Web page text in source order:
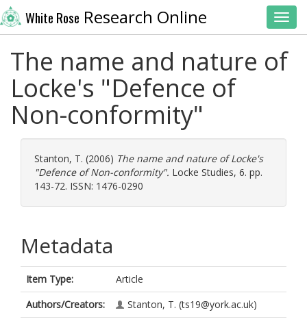
White Rose Research Online
The name and nature of
Locke's "Defence of
Non-conformity"
Stanton, T. (2006) The name and nature of Locke's
"Defence of Non-conformity". Locke Studies, 6. pp.
143-72. ISSN: 1476-0290
Metadata
Item Type:
Article
Authors/Creators:
Stanton, T. (ts19@york.ac.uk)